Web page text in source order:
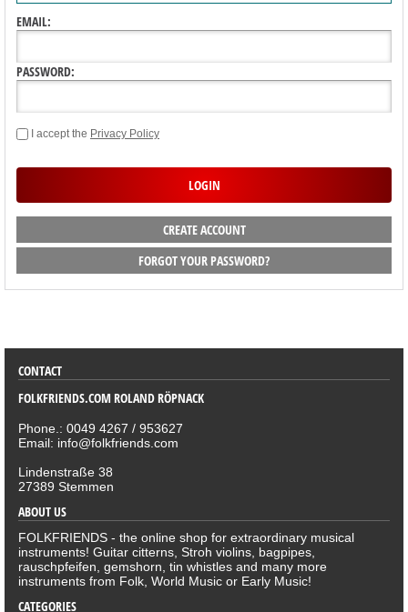
EMAIL:
PASSWORD:
I accept the Privacy Policy
CREATE ACCOUNT
FORGOT YOUR PASSWORD?
CONTACT
FOLKFRIENDS.COM ROLAND RÖPNACK
Phone.: 0049 4267 / 953627
Email: info@folkfriends.com
Lindenstraße 38
27389 Stemmen
ABOUT US
FOLKFRIENDS - the online shop for extraordinary musical
instruments! Guitar citterns, Stroh violins, bagpipes,
rauschpfeifen, gemshorn, tin whistles and many more
instruments from Folk, World Music or Early Music!
CATEGORIES